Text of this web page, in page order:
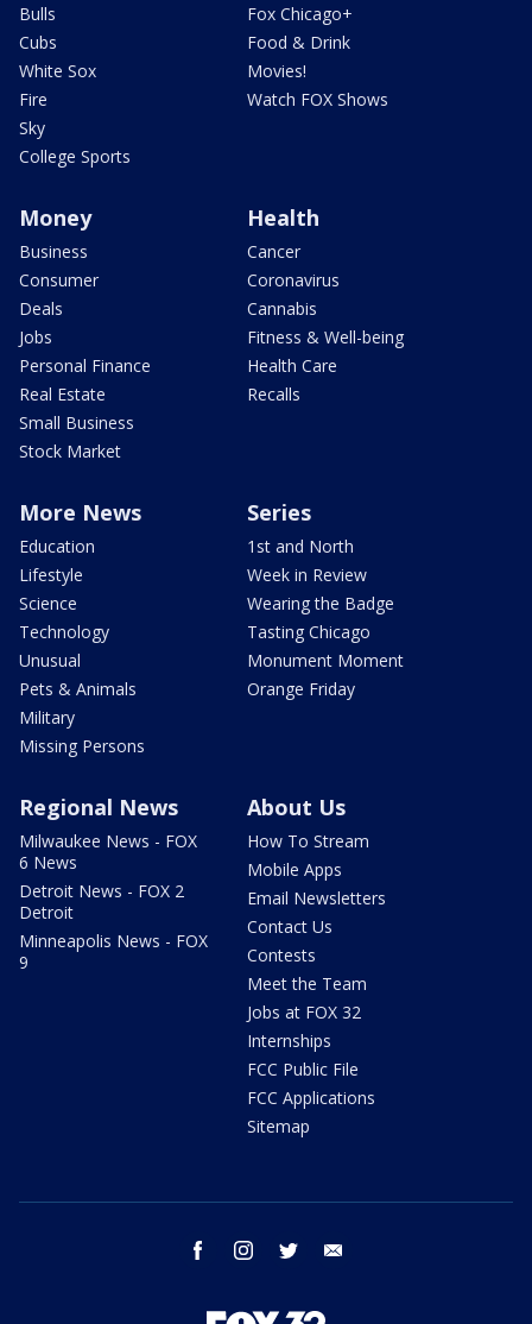
Bulls
Cubs
White Sox
Fire
Sky
College Sports
Fox Chicago+
Food & Drink
Movies!
Watch FOX Shows
Money
Business
Consumer
Deals
Jobs
Personal Finance
Real Estate
Small Business
Stock Market
Health
Cancer
Coronavirus
Cannabis
Fitness & Well-being
Health Care
Recalls
More News
Education
Lifestyle
Science
Technology
Unusual
Pets & Animals
Military
Missing Persons
Series
1st and North
Week in Review
Wearing the Badge
Tasting Chicago
Monument Moment
Orange Friday
Regional News
Milwaukee News - FOX
6 News
Detroit News - FOX 2
Detroit
Minneapolis News - FOX
9
About Us
How To Stream
Mobile Apps
Email Newsletters
Contact Us
Contests
Meet the Team
Jobs at FOX 32
Internships
FCC Public File
FCC Applications
Sitemap
facebook instagram twitter